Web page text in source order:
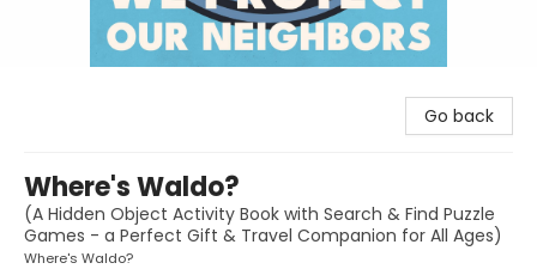
Go back
Where's Waldo?
(A Hidden Object Activity Book with Search & Find Puzzle
Games - a Perfect Gift & Travel Companion for All Ages)
Where's Waldo?